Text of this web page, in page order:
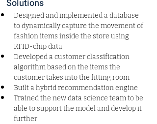
Solutions
Designed and implemented a database
to dynamically capture the movement of
fashion items inside the store using
RFID-chip data
Developed a customer classification
algorithm based on the items the
customer takes into the fitting room
Built a hybrid recommendation engine
Trained the new data science team to be
able to support the model and develop it
further